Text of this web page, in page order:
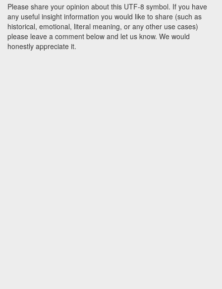
Please share your opinion about this UTF-8 symbol. If you have
any useful insight information you would like to share (such as
historical, emotional, literal meaning, or any other use cases)
please leave a comment below and let us know. We would
honestly appreciate it.